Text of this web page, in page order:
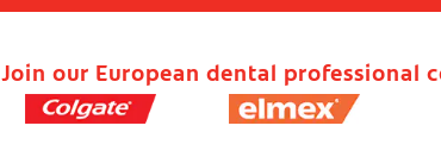
Join our European dental professional